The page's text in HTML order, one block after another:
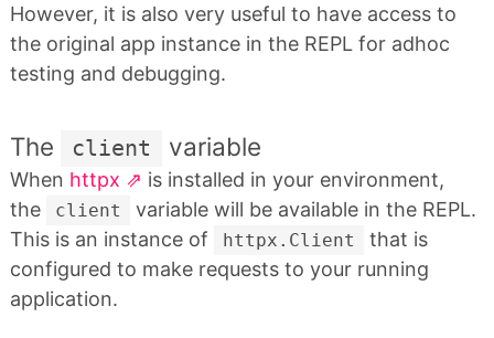
However, it is also very useful to have access to
the original app instance in the REPL for adhoc
testing and debugging.
The client variable
When httpx
is installed in your environment,
the
client
variable will be available in the REPL.
This is an instance of
httpx.Client
that is
configured to make requests to your running
application.